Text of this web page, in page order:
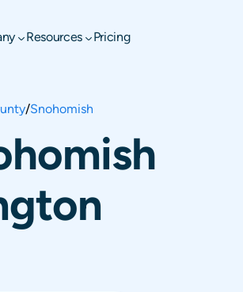
Resources Pricing
/Snohomish